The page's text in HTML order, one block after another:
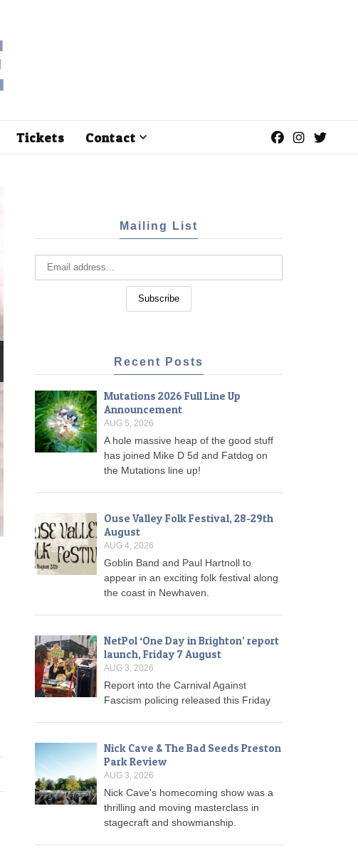
Tickets Contact
Mailing List
Recent Posts
Mutations 2026 Full Line Up
Announcement
AUG 5, 2026
A hole massive heap of the good stuff
has joined Mike D 5d and Fatdog on
the Mutations line up!
Ouse Valley Folk Festival, 28-29th
August
AUG 4, 2026
Goblin Band and Paul Hartnoll to
appear in an exciting folk festival along
the coast in Newhaven.
NetPol ‘One Day in Brighton’ report
launch, Friday 7 August
AUG 3, 2026
Report into the Carnival Against
Fascism policing released this Friday
Nick Cave & The Bad Seeds Preston
Park Review
AUG 3, 2026
Nick Cave's homecoming show was a
thrilling and moving masterclass in
stagecraft and showmanship.